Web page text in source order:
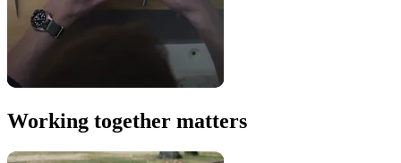
Working together matters